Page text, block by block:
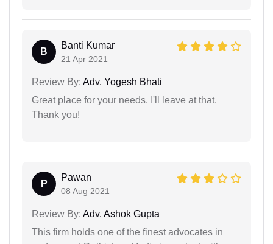
B
Banti Kumar
21 Apr 2021
Review By: Adv. Yogesh Bhati
Great place for your needs. I'll leave at that.
Thank you!
P
Pawan
08 Aug 2021
Review By: Adv. Ashok Gupta
This firm holds one of the finest advocates in